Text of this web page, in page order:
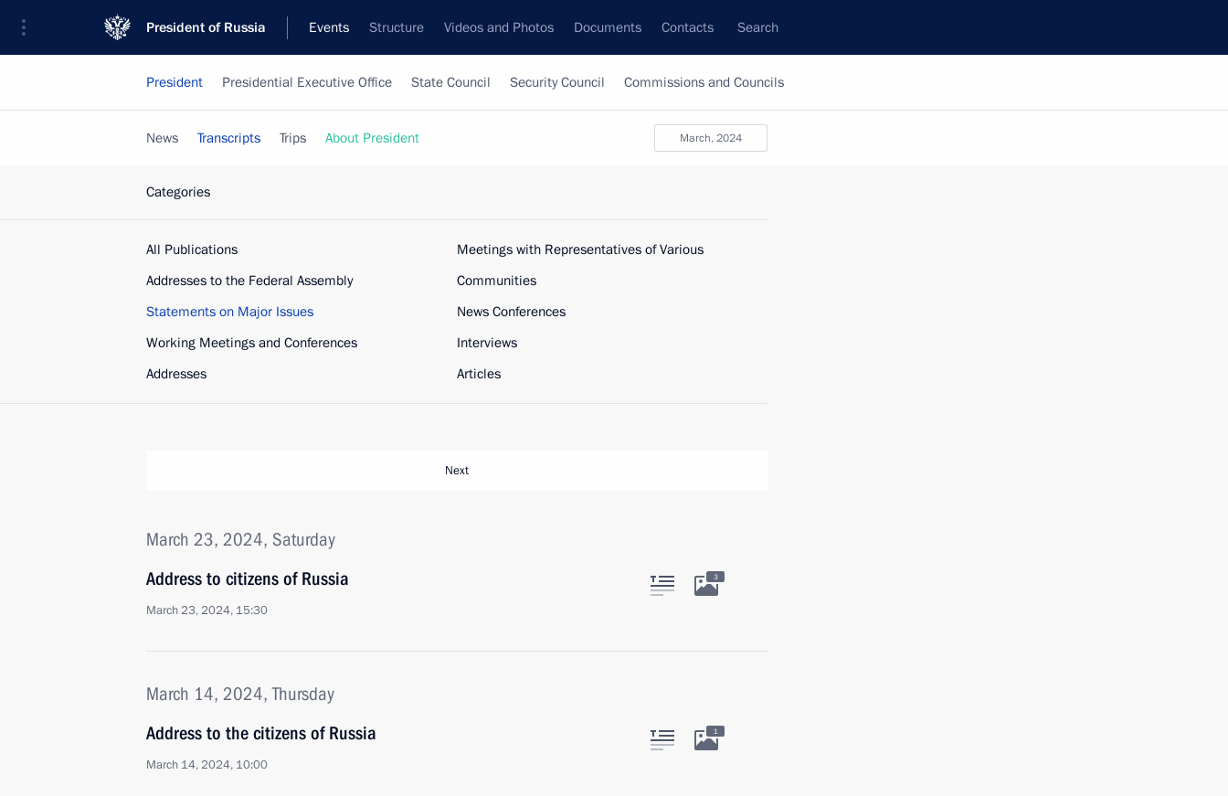
President of Russia Events Structure Videos and Photos Documents Contacts Search
President Presidential Executive Office State Council Security Council Commissions and Councils
March, 2024
News Transcripts Trips About President
Categories
All Publications
Addresses to the Federal Assembly
Statements on Major Issues
Working Meetings and Conferences
Addresses
Meetings with Representatives of Various
Communities
News Conferences
Interviews
Articles
Next
March 23, 2024, Saturday
Address to citizens of Russia
March 23, 2024, 15:30
3
March 14, 2024, Thursday
Address to the citizens of Russia
March 14, 2024, 10:00
1